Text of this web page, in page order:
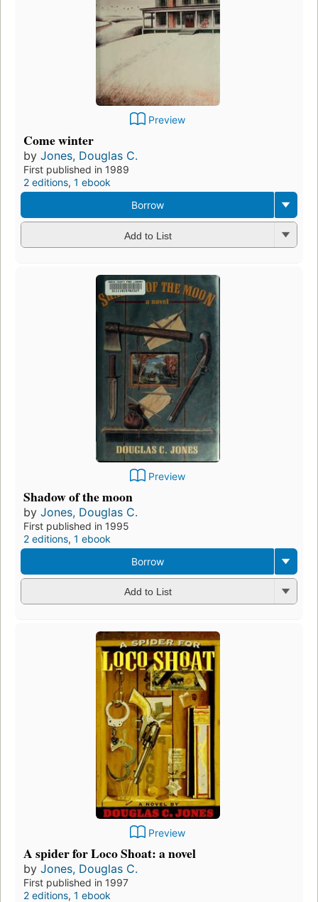
Preview
Come winter
by Jones, Douglas C.
First published in 1989
2 editions, 1 ebook
Borrow
Add to List
Preview
Shadow of the moon
by Jones, Douglas C.
First published in 1995
2 editions, 1 ebook
Borrow
Add to List
Preview
A spider for Loco Shoat: a novel
by Jones, Douglas C.
First published in 1997
2 editions, 1 ebook